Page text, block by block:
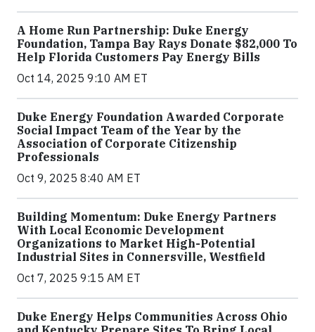
A Home Run Partnership: Duke Energy
Foundation, Tampa Bay Rays Donate $82,000 To
Help Florida Customers Pay Energy Bills
Oct 14, 2025 9:10 AM ET
Duke Energy Foundation Awarded Corporate
Social Impact Team of the Year by the
Association of Corporate Citizenship
Professionals
Oct 9, 2025 8:40 AM ET
Building Momentum: Duke Energy Partners
With Local Economic Development
Organizations to Market High-Potential
Industrial Sites in Connersville, Westfield
Oct 7, 2025 9:15 AM ET
Duke Energy Helps Communities Across Ohio